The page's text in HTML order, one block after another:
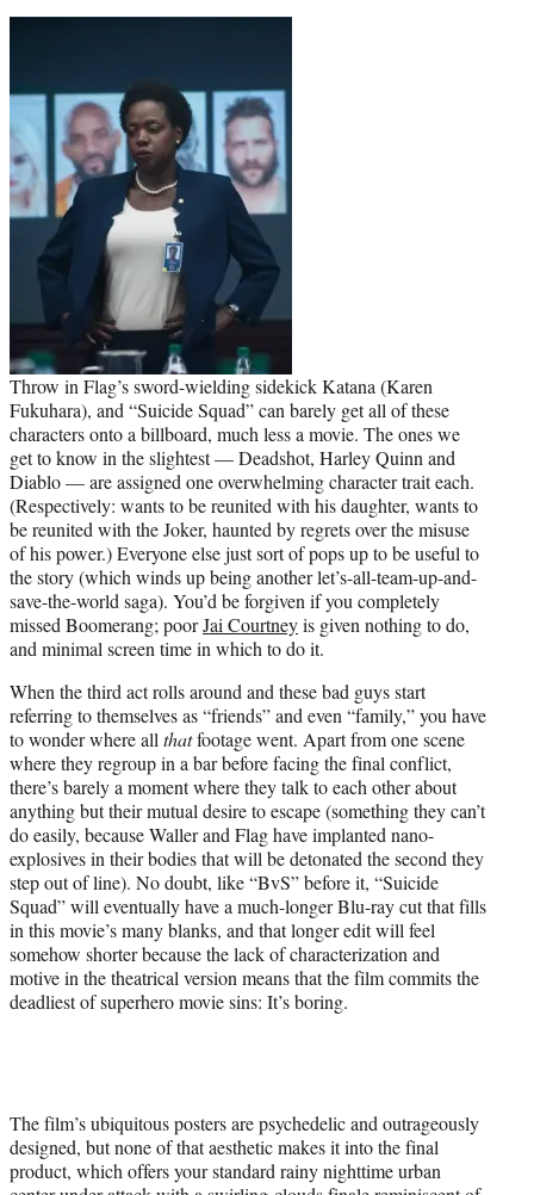
Throw in Flag’s sword-wielding sidekick Katana (Karen
Fukuhara), and “Suicide Squad” can barely get all of these
characters onto a billboard, much less a movie. The ones we
get to know in the slightest — Deadshot, Harley Quinn and
Diablo — are assigned one overwhelming character trait each.
(Respectively: wants to be reunited with his daughter, wants to
be reunited with the Joker, haunted by regrets over the misuse
of his power.) Everyone else just sort of pops up to be useful to
the story (which winds up being another let’s-all-team-up-and-
save-the-world saga). You’d be forgiven if you completely
missed Boomerang; poorJai Courtneyis given nothing to do,
and minimal screen time in which to do it.
When the third act rolls around and these bad guys start
referring to themselves as “friends” and even “family,” you have
to wonder where allthatfootage went. Apart from one scene
where they regroup in a bar before facing the final conflict,
there’s barely a moment where they talk to each other about
anything but their mutual desire to escape (something they can’t
do easily, because Waller and Flag have implanted nano-
explosives in their bodies that will be detonated the second they
step out of line). No doubt, like “BvS” before it, “Suicide
Squad” will eventually have a much-longer Blu-ray cut that fills
in this movie’s many blanks, and that longer edit will feel
somehow shorter because the lack of characterization and
motive in the theatrical version means that the film commits the
deadliest of superhero movie sins: It’s boring.
The film’s ubiquitous posters are psychedelic and outrageously
designed, but none of that aesthetic makes it into the final
product, which offers your standard rainy nighttime urban